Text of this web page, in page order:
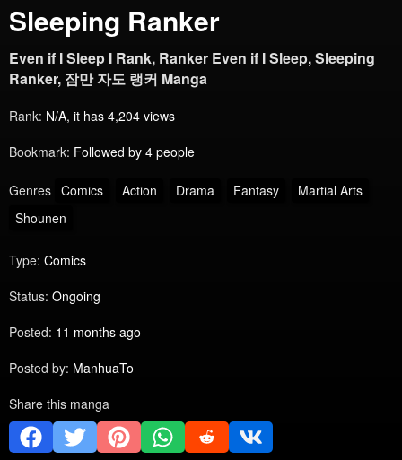
Sleeping Ranker
Even if I Sleep I Rank, Ranker Even if I Sleep, Sleeping
Ranker, 잠만 자도 랭커 Manga
Rank: N/A, it has 4,204 views
Bookmark: Followed by 4 people
Genres Comics Action Drama Fantasy
Martial Arts
Shounen
Type: Comics
Status: Ongoing
Posted: 11 months ago
Posted by: ManhuaTo
Share this manga